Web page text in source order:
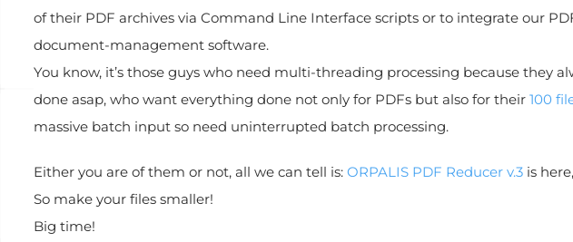
of their PDF archives via Command Line Interface scripts or to integrate our
document-management software.
You know, it’s those guys who need multi-threading processing because they
done asap, who want everything done not only for PDFs but also for their 100
massive batch input so need uninterrupted batch processing.
Either you are of them or not, all we can tell is: ORPALIS PDF Reducer v.3 is
So make your files smaller!
Big time!